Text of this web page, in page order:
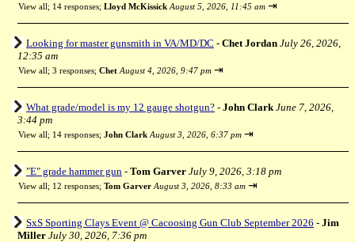
View all; 14 responses; Lloyd McKissick August 5, 2026, 11:45 am ⇥
Looking for master gunsmith in VA/MD/DC - Chet Jordan July 26, 2026,
12:35 am
View all; 3 responses; Chet August 4, 2026, 9:47 pm ⇥
What grade/model is my 12 gauge shotgun? - John Clark June 7, 2026,
3:44 pm
View all; 14 responses; John Clark August 3, 2026, 6:37 pm ⇥
"E" grade hammer gun - Tom Garver July 9, 2026, 3:18 pm
View all; 12 responses; Tom Garver August 3, 2026, 8:33 am ⇥
SxS Sporting Clays Event @ Cacoosing Gun Club September 2026 - Jim
Miller July 30, 2026, 7:36 pm